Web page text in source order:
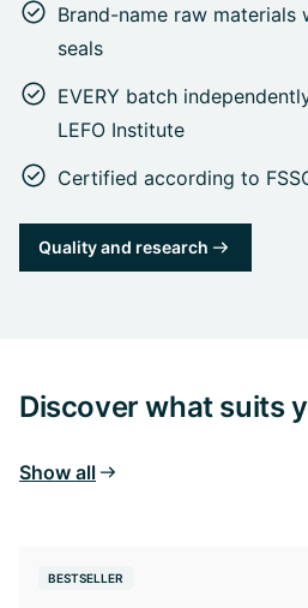
Brand-name raw
seals
EVERY batch
LEFO Institute
Certified according to
Quality and research
Discover what suits
Show all
BESTSELLER